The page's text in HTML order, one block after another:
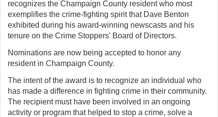
recognizes the Champaign County resident who most
exemplifies the crime-fighting spirit that Dave Benton
exhibited during his award-winning newscasts and his
tenure on the Crime Stoppers' Board of Directors.
Nominations are now being accepted to honor any
resident in Champaign County.
The intent of the award is to recognize an individual who
has made a difference in fighting crime in their community.
The recipient must have been involved in an ongoing
activity or program that helped to stop a crime, solve a